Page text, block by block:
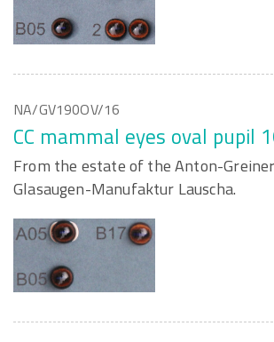
NA/GV190OV/16
CC mammal eyes oval pupil
From the estate of the Anton-
Glasaugen-Manufaktur Lauscha.